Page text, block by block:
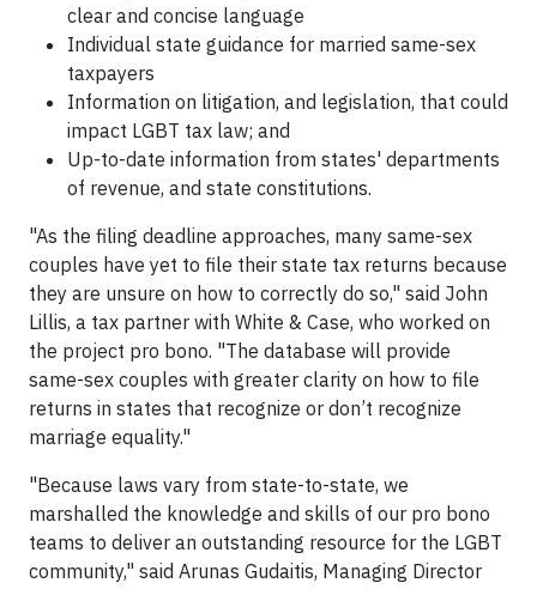
clear and concise language
Individual state guidance for married same-sex
taxpayers
Information on litigation, and legislation, that could
impact LGBT tax law; and
Up-to-date information from states' departments
of revenue, and state constitutions.
"As the filing deadline approaches, many same-sex
couples have yet to file their state tax returns because
they are unsure on how to correctly do so," said John
Lillis, a tax partner with White & Case, who worked on
the project pro bono. "The database will provide
same-sex couples with greater clarity on how to file
returns in states that recognize or don’t recognize
marriage equality."
"Because laws vary from state-to-state, we
marshalled the knowledge and skills of our pro bono
teams to deliver an outstanding resource for the LGBT
community," said Arunas Gudaitis, Managing Director